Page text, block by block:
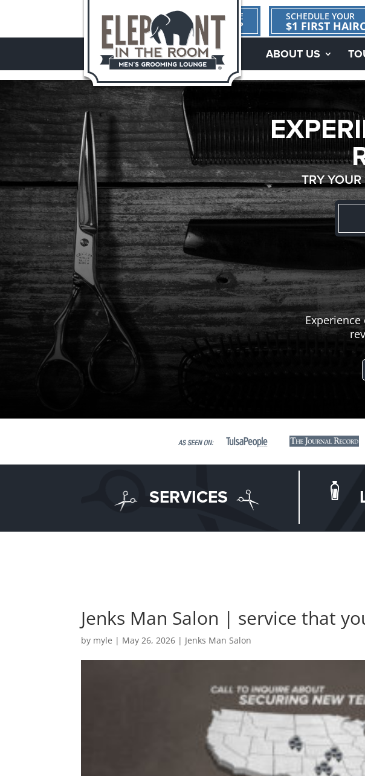
1ST TIME
HERE?
SCHEDULE YOUR
$1 FIRST
ABOUT US
TRY
SERVICES
Jenks Man Salon | service that
by myle | May 26, 2026 | Jenks Man Salon